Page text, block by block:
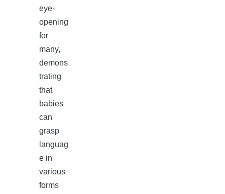
eye-
opening
for
many,
demons
trating
that
babies
can
grasp
languag
e in
various
forms